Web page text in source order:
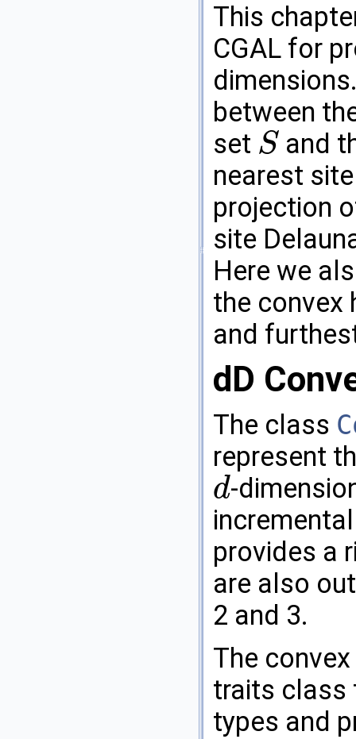
This
CGAL for
between
set S
S
and
nearest
projection
site
Here we
the convex
and
dD
The class
represent
d
d
-
provides a
are also
2 and 3.
The
traits
types and